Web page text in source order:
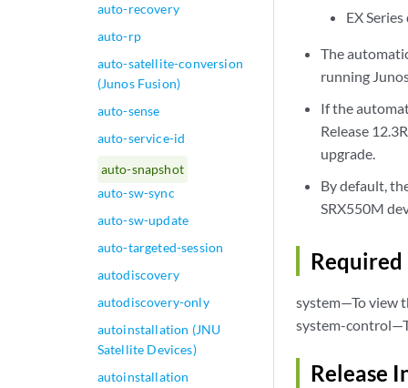
auto-recovery
auto-rp
auto-satellite-conversion
(Junos Fusion)
auto-sense
auto-service-id
auto-snapshot
auto-sw-sync
auto-sw-update
auto-targeted-session
autodiscovery
autodiscovery-only
autoinstallation (JNU
Satellite Devices)
autoinstallation
EX
The
running
If the
Release
upgrade.
By default,
SRX550M
Required
system—To view
system-
Release